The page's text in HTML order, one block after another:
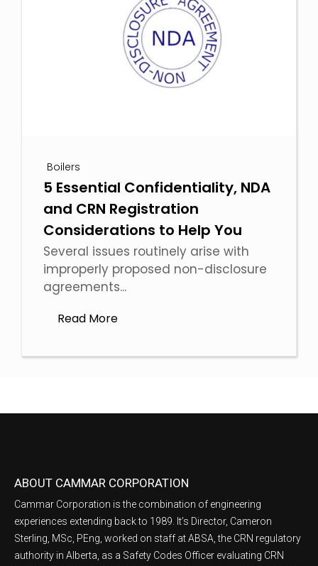
Boilers
5 Essential Confidentiality, NDA
and CRN Registration
Considerations to Help You
Several issues routinely arise with
improperly proposed non-disclosure
agreements...
Read More
ABOUT CAMMAR CORPORATION
Cammar Corporation is the combination of engineering
experiences extending back to 1989. It’s Director, Cameron
Sterling, MSc, PEng, worked on staff at ABSA, the CRN regulatory
authority in Alberta, as a Safety Codes Officer evaluating CRN